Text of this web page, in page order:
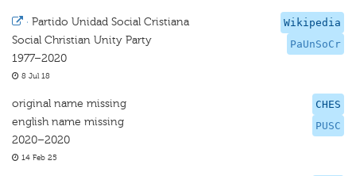
Wikipedia
PaUnSoCr
· Partido Unidad Social Cristiana
Social Christian Unity Party
1977–2020
8 Jul 18
CHES
PUSC
original name missing
english name missing
2020–2020
14 Feb 25